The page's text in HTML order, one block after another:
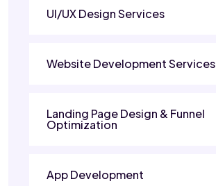
UI/UX Design Services
Website Development Services
Landing Page Design & Funnel
Optimization
App Development